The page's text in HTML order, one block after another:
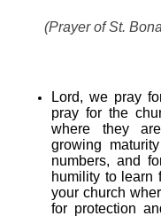
(Prayer of St.
Lord, we pray
pray for the
where they
growing
numbers, and
humility to learn
your church
for protection